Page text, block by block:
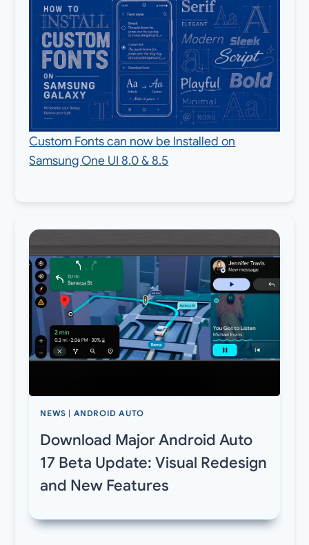
Custom Fonts can now be Installed on
Samsung One UI 8.0 & 8.5
NEWS ANDROID AUTO
Download Major Android Auto
17 Beta Update: Visual Redesign
and New Features